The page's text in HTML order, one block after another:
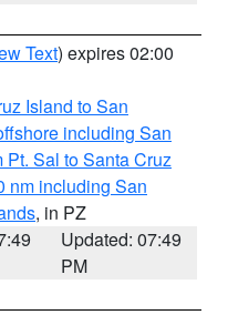
Text) expires 02:00
Island to San
including San
Pt. Sal to Santa Cruz
nm including San
, in PZ
Updated: 07:49
PM